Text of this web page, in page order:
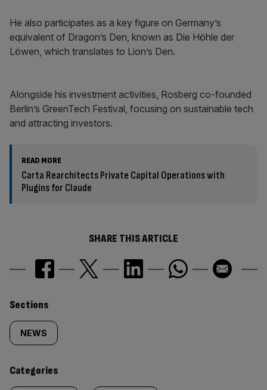
He also participates as a key figure on Germany’s
equivalent of Dragon’s Den, known as Die Höhle der
Löwen, which translates to Lion’s Den.
Alongside his investment activities, Rosberg co-founded
Berlin’s GreenTech Festival, focusing on sustainable tech
and attracting investors.
READ MORE
Carta Rearchitects Private Capital Operations with
Plugins for Claude
SHARE THIS ARTICLE
Similarly
tagged
content:
Sections
NEWS
Categories